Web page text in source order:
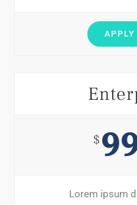
APPLY
$
Lorem ipsum